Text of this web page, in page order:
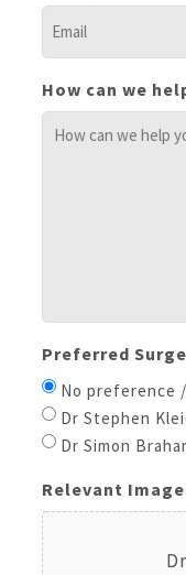
How can we
Preferred
No preference
Dr Stephen
Dr Simon
Relevant